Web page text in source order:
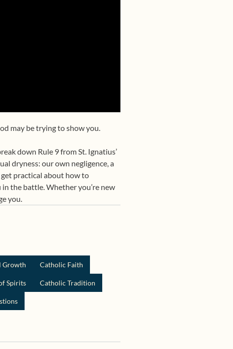
may be trying to show you.
down Rule 9 from St. Ignatius’
dryness: our own negligence, a
practical about how to
the battle. Whether you’re new
you.
Growth Catholic Faith
Spirits Catholic Tradition